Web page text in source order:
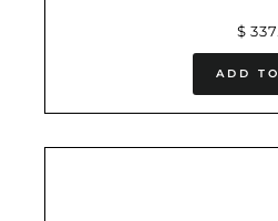
$
ADD